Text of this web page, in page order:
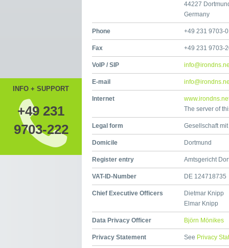
INFO + SUPPORT
+49 231
9703-222
44227
Germany
Phone +49 231 9703-0
Fax +49 231 9703-
VoIP / SIP
E-mail
Internet
The server of
Legal form Gesellschaft
Domicile Dortmund
Register entry Amtsgericht
VAT-ID-Number DE 124718735
Chief Executive Officers
Dietmar Knipp
Elmar Knipp
Data Privacy Officer Björn Mönikes
Privacy Statement See Privacy